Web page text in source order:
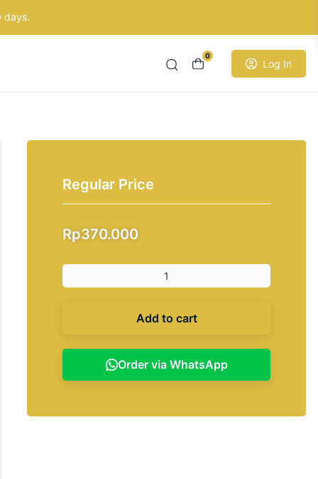
days.
0
Log In
Regular Price
Rp370.000
Add to cart
Order via WhatsApp